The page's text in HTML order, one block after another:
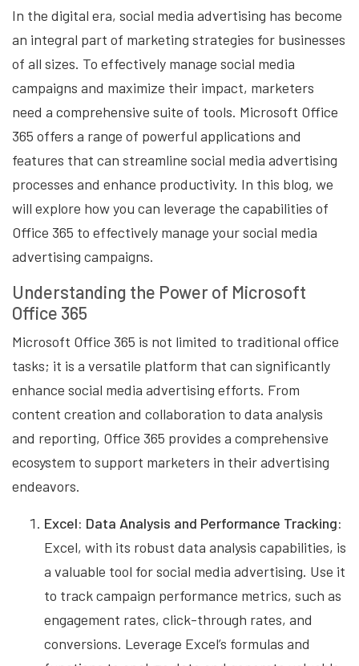
In the digital era, social media advertising has become
an integral part of marketing strategies for businesses
of all sizes. To effectively manage social media
campaigns and maximize their impact, marketers
need a comprehensive suite of tools. Microsoft Office
365 offers a range of powerful applications and
features that can streamline social media advertising
processes and enhance productivity. In this blog, we
will explore how you can leverage the capabilities of
Office 365 to effectively manage your social media
advertising campaigns.
Understanding the Power of Microsoft
Office 365
Microsoft Office 365 is not limited to traditional office
tasks; it is a versatile platform that can significantly
enhance social media advertising efforts. From
content creation and collaboration to data analysis
and reporting, Office 365 provides a comprehensive
ecosystem to support marketers in their advertising
endeavors.
Excel: Data Analysis and Performance Tracking:
Excel, with its robust data analysis capabilities, is
a valuable tool for social media advertising. Use it
to track campaign performance metrics, such as
engagement rates, click-through rates, and
conversions. Leverage Excel’s formulas and